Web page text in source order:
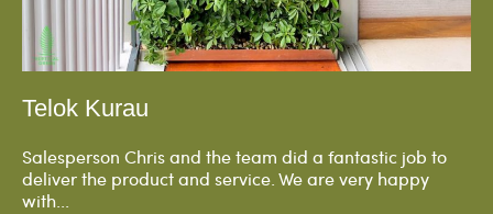
Telok Kurau
Salesperson Chris and the team did a fantastic job to
deliver the product and service. We are very happy
with...